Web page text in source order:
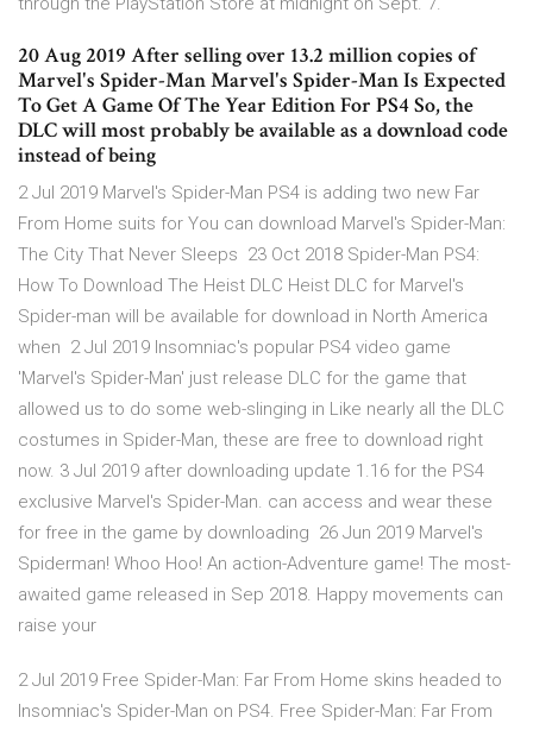
20 Aug 2019 After selling over 13.2 million copies of
Marvel's Spider-Man Marvel's Spider-Man Is Expected
To Get A Game Of The Year Edition For PS4 So, the
DLC will most probably be available as a download code
instead of being
2 Jul 2019 Marvel's Spider-Man PS4 is adding two new Far
From Home suits for You can download Marvel's Spider-Man:
The City That Never Sleeps 23 Oct 2018 Spider-Man PS4:
How To Download The Heist DLC Heist DLC for Marvel's
Spider-man will be available for download in North America
when 2 Jul 2019 Insomniac's popular PS4 video game
'Marvel's Spider-Man' just release DLC for the game that
allowed us to do some web-slinging in Like nearly all the DLC
costumes in Spider-Man, these are free to download right
now. 3 Jul 2019 after downloading update 1.16 for the PS4
exclusive Marvel's Spider-Man. can access and wear these
for free in the game by downloading 26 Jun 2019 Marvel's
Spiderman! Whoo Hoo! An action-Adventure game! The most-
awaited game released in Sep 2018. Happy movements can
raise your
2 Jul 2019 Free Spider-Man: Far From Home skins headed to
Insomniac's Spider-Man on PS4. Free Spider-Man: Far From